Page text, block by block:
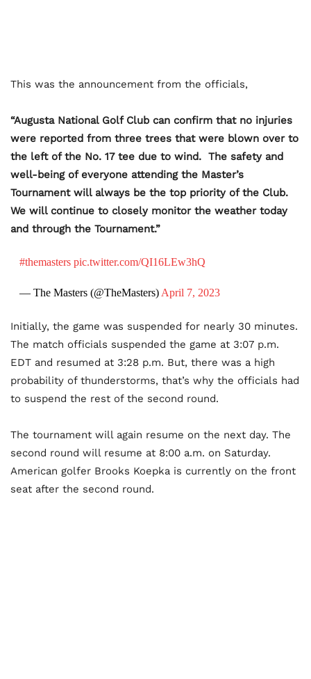
This was the announcement from the officials,
“Augusta National Golf Club can confirm that no injuries
were reported from three trees that were blown over to
the left of the No. 17 tee due to wind. The safety and
well-being of everyone attending the Master’s
Tournament will always be the top priority of the Club.
We will continue to closely monitor the weather today
and through the Tournament.”
#themasters pic.twitter.com/QI16LEw3hQ
— The Masters (@TheMasters) April 7, 2023
Initially, the game was suspended for nearly 30 minutes.
The match officials suspended the game at 3:07 p.m.
EDT and resumed at 3:28 p.m. But, there was a high
probability of thunderstorms, that’s why the officials had
to suspend the rest of the second round.
The tournament will again resume on the next day. The
second round will resume at 8:00 a.m. on Saturday.
American golfer Brooks Koepka is currently on the front
seat after the second round.